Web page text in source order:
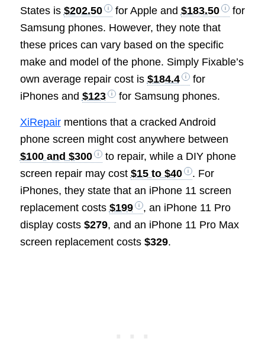
States is $202.50 for Apple and $183.50
for
Samsung phones. However, they note that
these prices can vary based on the specific
make and model of the phone. Simply Fixable’s
own average repair cost is $184.4
for
iPhones and $123 for Samsung phones.
XiRepairmentions that a cracked Android
phone screen might cost anywhere between
$100 and $300
to repair, while a DIY phone
screen repair may cost $15 to $40
. For
iPhones, they state that an iPhone 11 screen
replacement costs $199
, an iPhone 11 Pro
display costs $279, and an iPhone 11 Pro Max
screen replacement costs $329.